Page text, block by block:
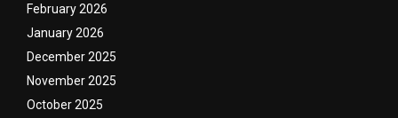
February 2026
January 2026
December 2025
November 2025
October 2025